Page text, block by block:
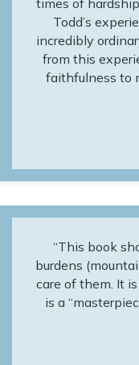
times of
Todd’s
incredibly
from this
faithfulness to
“This book
burdens
care of them. It
is a